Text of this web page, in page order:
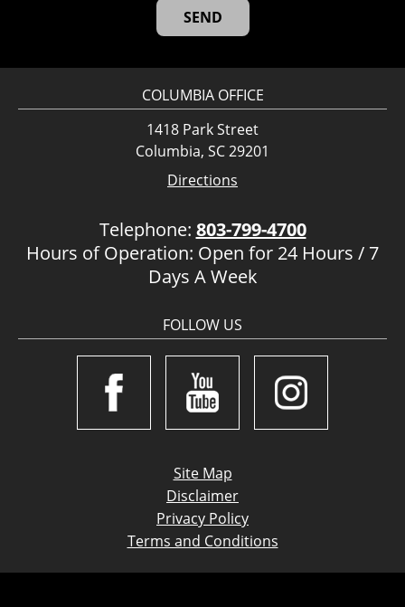
COLUMBIA OFFICE
1418 Park Street
Columbia, SC 29201
Directions
Telephone: 803-799-4700
Hours of Operation: Open for 24 Hours / 7
Days A Week
FOLLOW US
Site Map
Disclaimer
Privacy Policy
Terms and Conditions